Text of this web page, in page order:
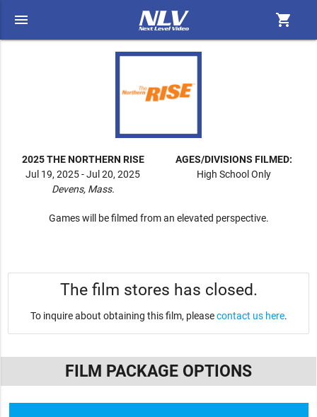
menu shopping_cart
2025 THE NORTHERN RISE
Jul 19, 2025 - Jul 20, 2025
Devens, Mass.
AGES/DIVISIONS FILMED:
High School Only
Games will be filmed from an elevated perspective.
The film stores has closed.
To inquire about obtaining this film, pleasecontact us here.
FILM PACKAGE OPTIONS